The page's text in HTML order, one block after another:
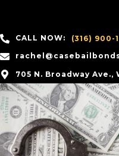
CALL NOW:
(316) 900-
705 N. Broadway Ave.,